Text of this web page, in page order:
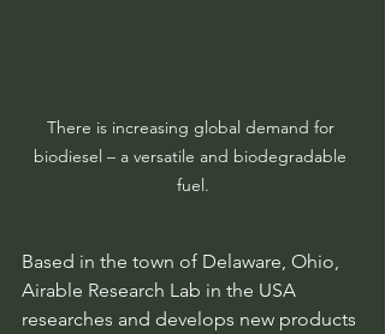
There is increasing global demand for
biodiesel – a versatile and biodegradable
fuel.
Based in the town of Delaware, Ohio,
Airable Research Lab in the USA
researches and develops new products